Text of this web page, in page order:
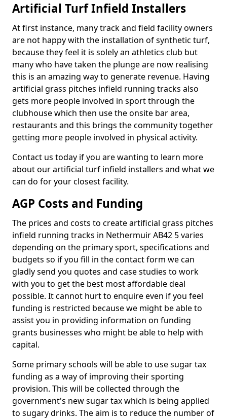
Artificial Turf Infield Installers
At first instance, many track and field facility owners
are not happy with the installation of synthetic turf,
because they feel it is solely an athletics club but
many who have taken the plunge are now realising
this is an amazing way to generate revenue. Having
artificial grass pitches infield running tracks also
gets more people involved in sport through the
clubhouse which then use the onsite bar area,
restaurants and this brings the community together
getting more people involved in physical activity.
Contact us today if you are wanting to learn more
about our artificial turf infield installers and what we
can do for your closest facility.
AGP Costs and Funding
The prices and costs to create artificial grass pitches
infield running tracks in Nethermuir AB42 5 varies
depending on the primary sport, specifications and
budgets so if you fill in the contact form we can
gladly send you quotes and case studies to work
with you to get the best most affordable deal
possible. It cannot hurt to enquire even if you feel
funding is restricted because we might be able to
assist you in providing information on funding
grants businesses who might be able to help with
capital.
Some primary schools will be able to use sugar tax
funding as a way of improving their sporting
provision. This will be collected through the
government's new sugar tax which is being applied
to sugary drinks. The aim is to reduce the number of